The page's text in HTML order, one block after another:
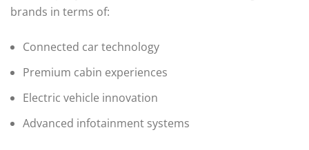
brands in terms of:
Connected car technology
Premium cabin experiences
Electric vehicle innovation
Advanced infotainment systems